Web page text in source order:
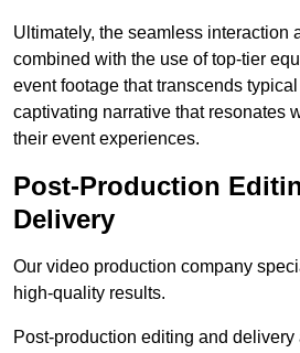
Ultimately, the seamless interaction
combined with the use of top-tier
event footage that transcends
captivating narrative that resonates
their event experiences.
Post-Production
Delivery
Our video production company
high-quality results.
Post-production editing and delivery